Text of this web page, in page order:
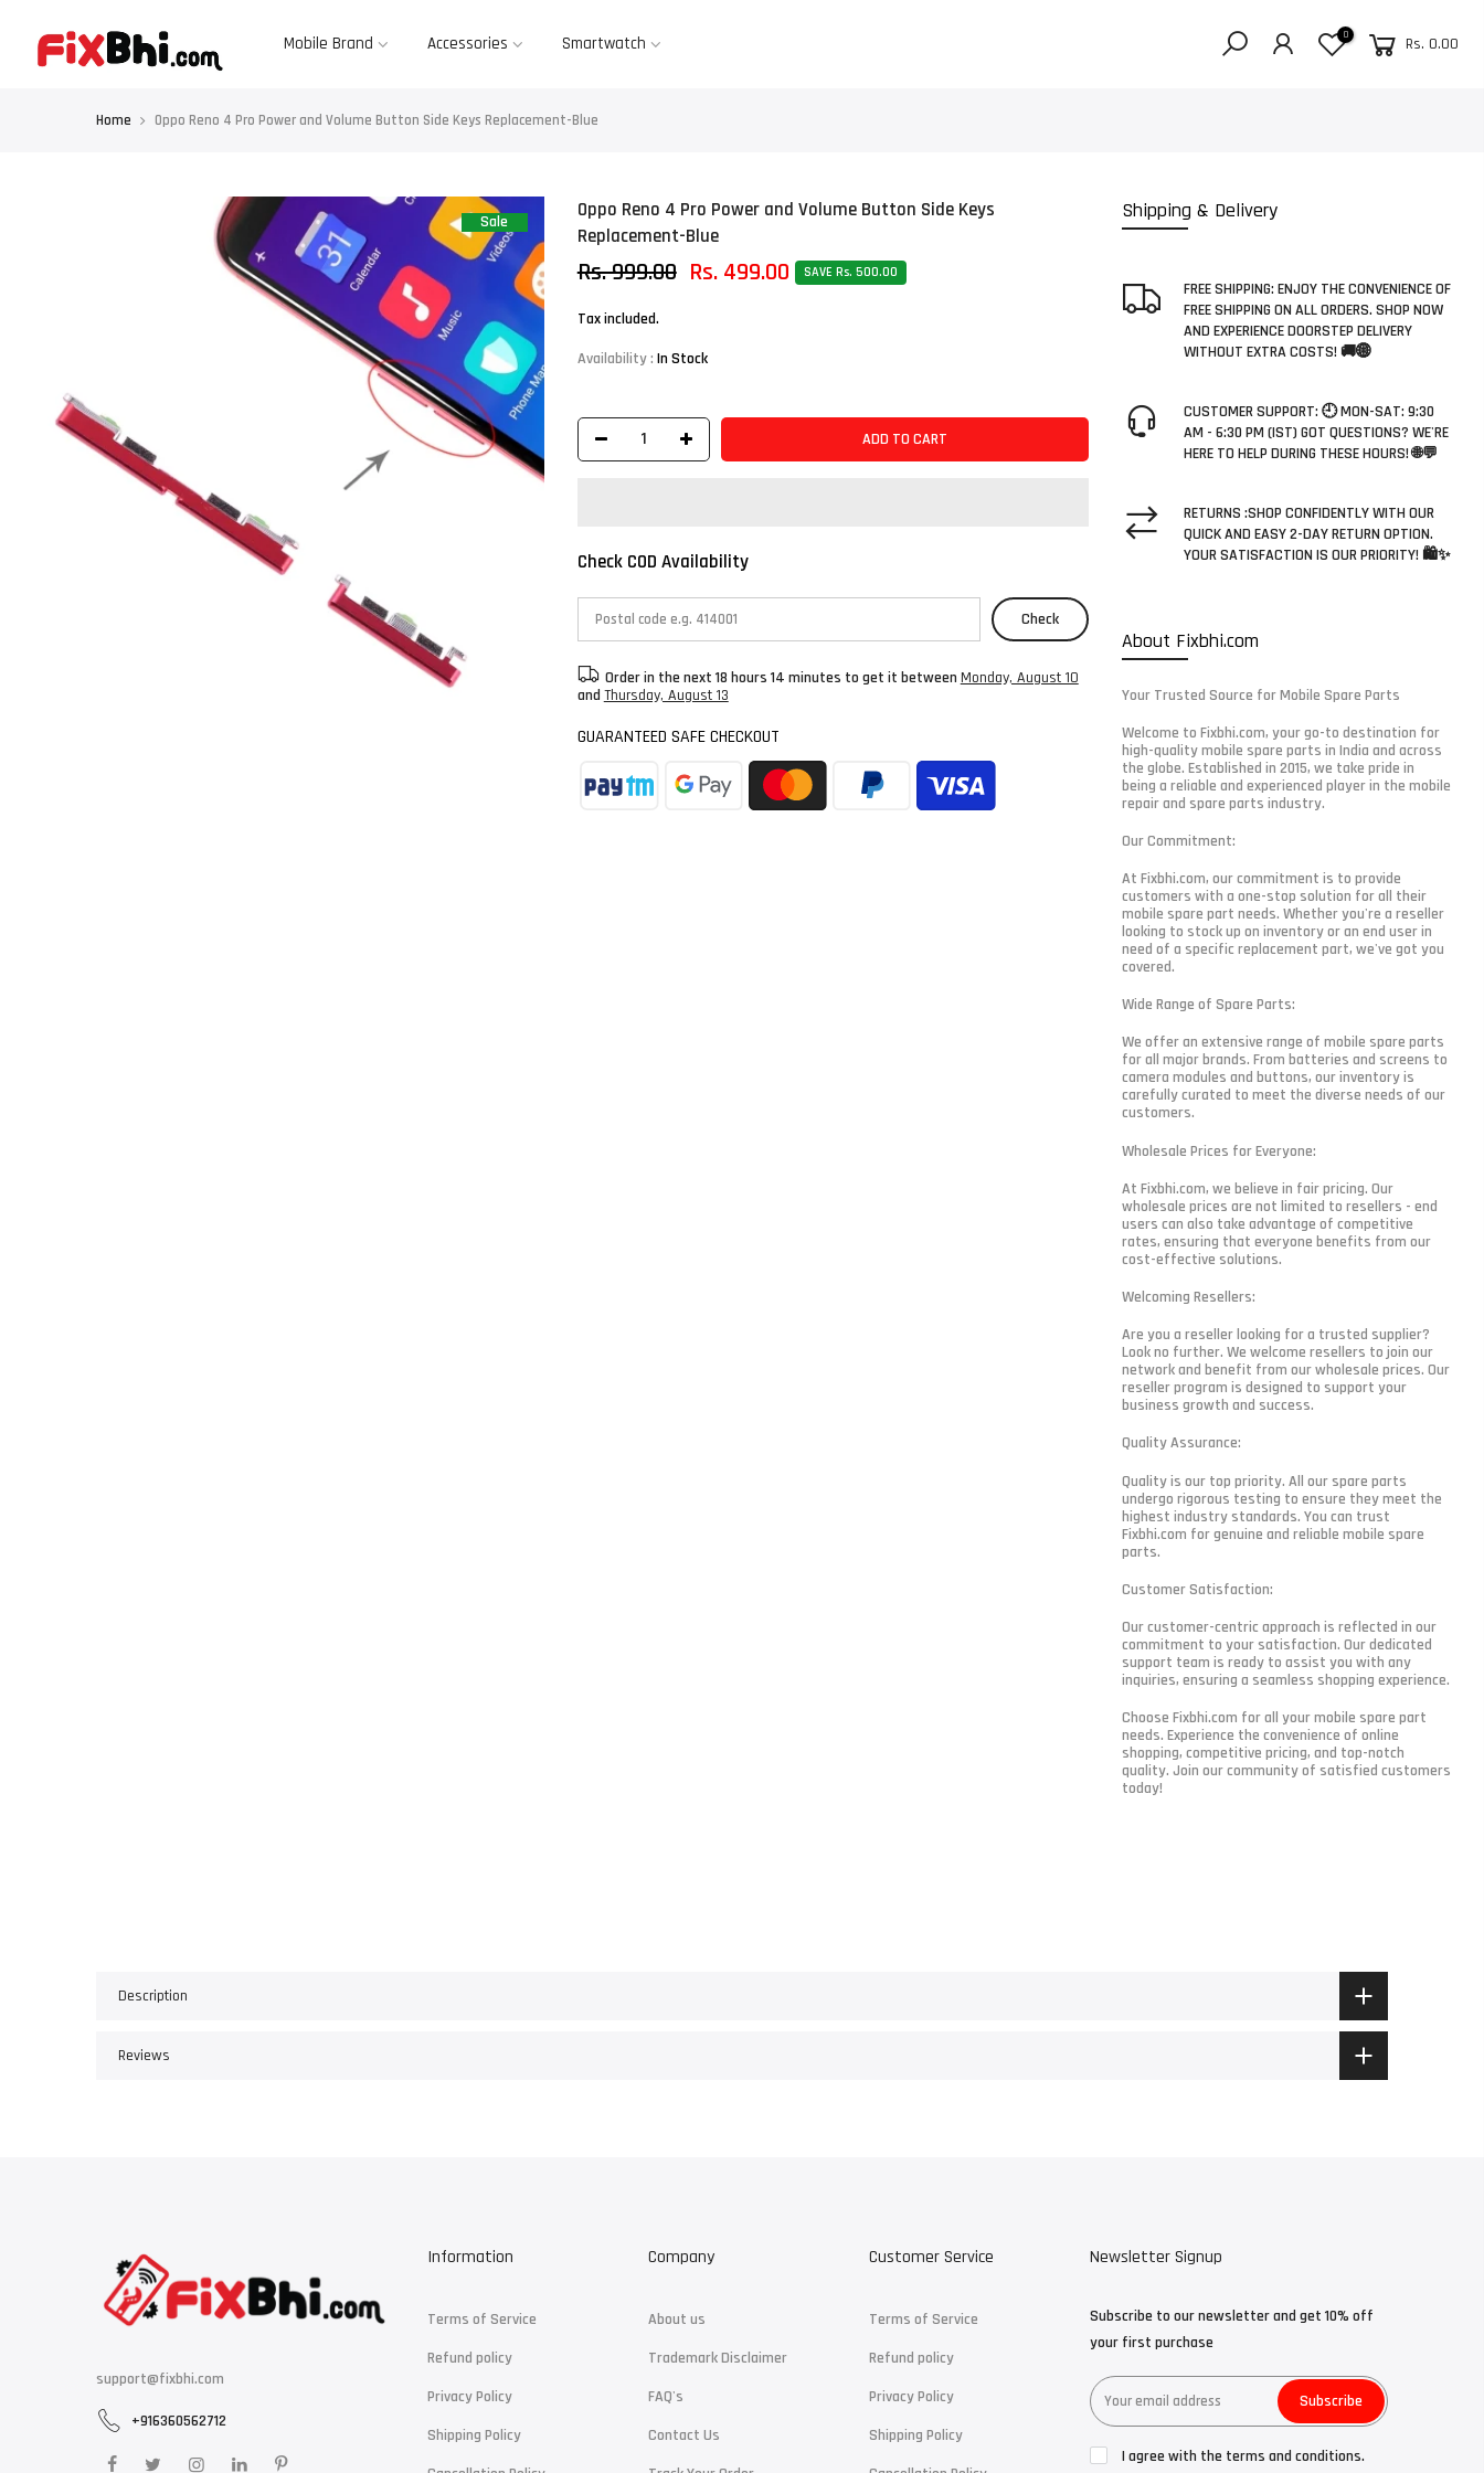
content
Mobile Brand Accessories Smartwatch 0 Rs. 0.00
Home Oppo Reno 4 Pro Power and Volume Button Side Keys Replacement-Blue
Shipping & Delivery
FREE SHIPPING: ENJOY THE CONVENIENCE OF
FREE SHIPPING ON ALL ORDERS. SHOP NOW
AND EXPERIENCE DOORSTEP DELIVERY
WITHOUT EXTRA COSTS! 🚚🌐
CUSTOMER SUPPORT: 🕘 MON-SAT: 9:30
AM - 6:30 PM (IST) GOT QUESTIONS? WE'RE
HERE TO HELP DURING THESE HOURS! 🌐💬
RETURNS :SHOP CONFIDENTLY WITH OUR
QUICK AND EASY 2-DAY RETURN OPTION.
YOUR SATISFACTION IS OUR PRIORITY! 🛍️✨
About Fixbhi.com
Your Trusted Source for Mobile Spare Parts
Welcome to Fixbhi.com, your go-to destination for
high-quality mobile spare parts in India and across
the globe. Established in 2015, we take pride in
being a reliable and experienced player in the mobile
repair and spare parts industry.
Our Commitment:
At Fixbhi.com, our commitment is to provide
customers with a one-stop solution for all their
mobile spare part needs. Whether you're a reseller
looking to stock up on inventory or an end user in
need of a specific replacement part, we've got you
covered.
Wide Range of Spare Parts:
We offer an extensive range of mobile spare parts
for all major brands. From batteries and screens to
camera modules and buttons, our inventory is
carefully curated to meet the diverse needs of our
customers.
Wholesale Prices for Everyone:
At Fixbhi.com, we believe in fair pricing. Our
wholesale prices are not limited to resellers - end
users can also take advantage of competitive
rates, ensuring that everyone benefits from our
cost-effective solutions.
Welcoming Resellers:
Are you a reseller looking for a trusted supplier?
Look no further. We welcome resellers to join our
network and benefit from our wholesale prices. Our
reseller program is designed to support your
business growth and success.
Quality Assurance:
Quality is our top priority. All our spare parts
undergo rigorous testing to ensure they meet the
highest industry standards. You can trust
Fixbhi.com for genuine and reliable mobile spare
parts.
Customer Satisfaction:
Our customer-centric approach is reflected in our
commitment to your satisfaction. Our dedicated
support team is ready to assist you with any
inquiries, ensuring a seamless shopping experience.
Choose Fixbhi.com for all your mobile spare part
needs. Experience the convenience of online
shopping, competitive pricing, and top-notch
quality. Join our community of satisfied customers
today!
Sale
Oppo Reno 4 Pro Power and Volume Button Side Keys
Replacement-Blue
Rs. 999.00 Rs. 499.00 SAVE Rs. 500.00
Tax included.
Availability : In Stock
ADD TO CART
Check COD Availability
Check
Order in the next 18 hours 14 minutes to get it between Monday, August 10
and Thursday, August 13
GUARANTEED SAFE CHECKOUT
Description
Reviews
support@fixbhi.com
+916360562712
Information
Terms of Service
Refund policy
Privacy Policy
Shipping Policy
Company
About us
Trademark Disclaimer
FAQ's
Contact Us
Customer Service
Terms of Service
Refund policy
Privacy Policy
Shipping Policy
Newsletter Signup
Subscribe to our newsletter and get 10% off
your first purchase
Subscribe
I agree with the terms and conditions.